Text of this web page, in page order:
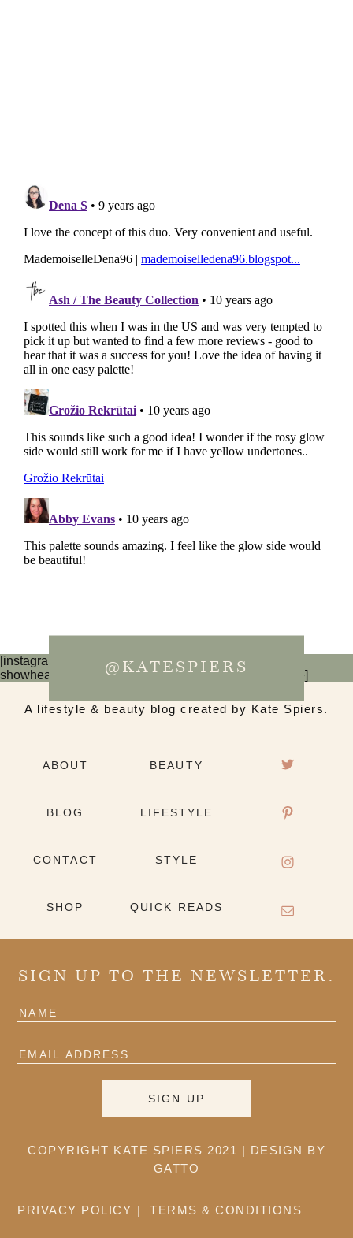
[instagram-feed num=6 cols=3 imagepadding=0
showheader=false showbutton=false showfollow=false]
@KATESPIERS
A lifestyle & beauty blog created by Kate Spiers.
ABOUT
BLOG
CONTACT
SHOP
BEAUTY
LIFESTYLE
STYLE
QUICK READS
SIGN UP TO THE NEWSLETTER.
COPYRIGHT KATE SPIERS 2021 | DESIGN BY
GATTO
PRIVACY POLICY TERMS & CONDITIONS